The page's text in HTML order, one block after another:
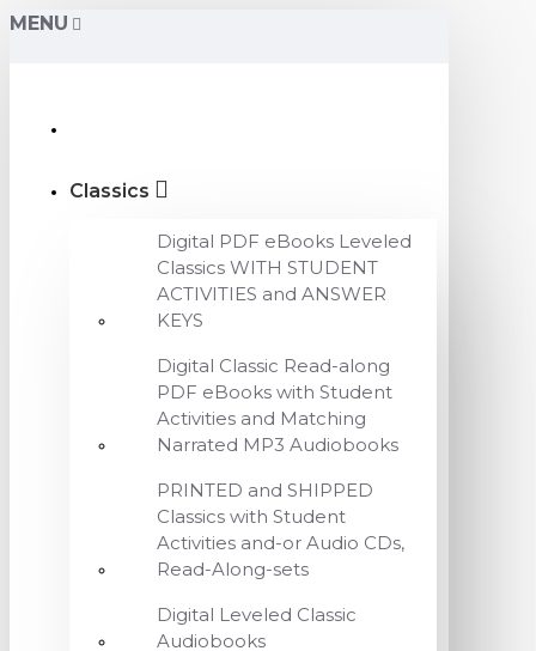
MENU
Classics
Digital PDF eBooks Leveled
Classics WITH STUDENT
ACTIVITIES and ANSWER
KEYS
Digital Classic Read-along
PDF eBooks with Student
Activities and Matching
Narrated MP3 Audiobooks
PRINTED and SHIPPED
Classics with Student
Activities and-or Audio CDs,
Read-Along-sets
Digital Leveled Classic
Audiobooks